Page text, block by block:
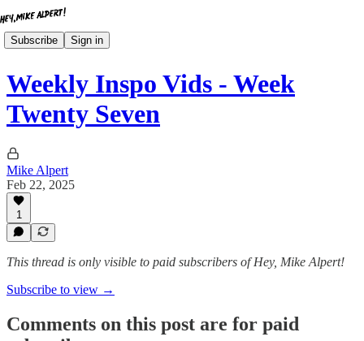
Subscribe Sign in
Weekly Inspo Vids - Week
Twenty Seven
Mike Alpert
Feb 22, 2025
1
This thread is only visible to paid subscribers of Hey, Mike Alpert!
Subscribe to view →
Comments on this post are for paid